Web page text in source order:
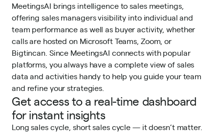
MeetingsAI brings intelligence to sales meetings,
offering sales managers visibility into individual and
team performance as well as buyer activity, whether
calls are hosted on Microsoft Teams, Zoom, or
Bigtincan. Since MeetingsAI connects with popular
platforms, you always have a complete view of sales
data and activities handy to help you guide your team
and refine your strategies.
Get access to a real-time dashboard
for instant insights
Long sales cycle, short sales cycle — it doesn’t matter.